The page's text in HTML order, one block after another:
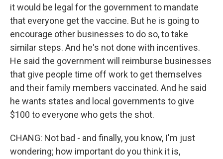
it would be legal for the government to mandate
that everyone get the vaccine. But he is going to
encourage other businesses to do so, to take
similar steps. And he's not done with incentives.
He said the government will reimburse businesses
that give people time off work to get themselves
and their family members vaccinated. And he said
he wants states and local governments to give
$100 to everyone who gets the shot.
CHANG: Not bad - and finally, you know, I'm just
wondering; how important do you think it is,